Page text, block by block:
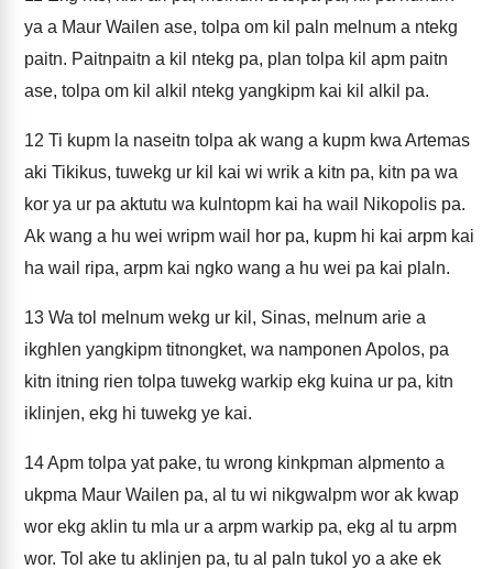
ya a Maur Wailen ase, tolpa om kil paln melnum a ntekg
paitn. Paitnpaitn a kil ntekg pa, plan tolpa kil apm paitn
ase, tolpa om kil alkil ntekg yangkipm kai kil alkil pa.
12 Ti kupm la naseitn tolpa ak wang a kupm kwa Artemas
aki Tikikus, tuwekg ur kil kai wi wrik a kitn pa, kitn pa wa
kor ya ur pa aktutu wa kulntopm kai ha wail Nikopolis pa.
Ak wang a hu wei wripm wail hor pa, kupm hi kai arpm kai
ha wail ripa, arpm kai ngko wang a hu wei pa kai plaln.
13 Wa tol melnum wekg ur kil, Sinas, melnum arie a
ikghlen yangkipm titnongket, wa namponen Apolos, pa
kitn itning rien tolpa tuwekg warkip ekg kuina ur pa, kitn
iklinjen, ekg hi tuwekg ye kai.
14Apm tolpa yat pake, tu wrong kinkpman alpmento a
ukpma Maur Wailen pa, al tu wi nikgwalpm wor ak kwap
wor ekg aklin tu mla ur a arpm warkip pa, ekg al tu arpm
wor. Tol ake tu aklinjen pa, tu al paln tukol yo a ake ek